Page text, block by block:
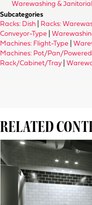
Warewashing &
Subcategories
Racks: Dish
Racks:
Conveyor-Type
Machines: Flight-Type
Machines: Pot/Pan/Powered
Rack/Cabinet/Tray
RELATED